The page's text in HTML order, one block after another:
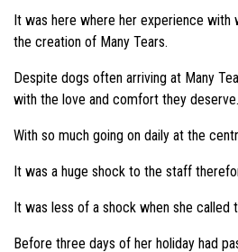
It was here where her experience with
the creation of Many Tears.
Despite dogs often arriving at Many
with the love and comfort they deserve.
With so much going on daily at the
It was a huge shock to the staff
It was less of a shock when she
Before three days of her holiday had